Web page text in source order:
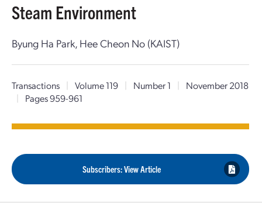
Steam Environment
Byung Ha Park, Hee Cheon No (KAIST)
Transactions | Volume 119 | Number 1 |
November 2018
|
Pages 959-961
Subscribers: View Article